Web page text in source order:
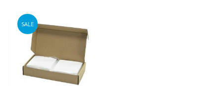
SALE